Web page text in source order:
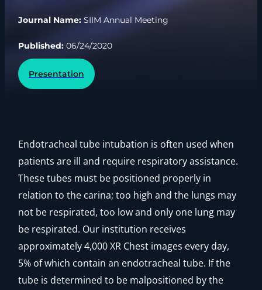
Journal Name:SIIM Annual Meeting
Published:06/24/2020
Presentation
Endotracheal tube intubation is often used when
patients are ill and require respiratory assistance.
These tubes must be positioned properly in
relation to the carina; too high and the lungs may
not be respirated, too low and only one lung may
be respirated. Our institution receives
approximately 4,000 XR Chest images every day,
5% of which contain an endotracheal tube. If the
tube is determined to be malpositioned by the